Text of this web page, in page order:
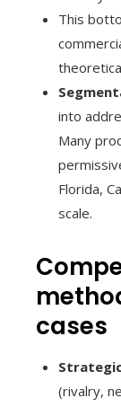
This
into
Many
Florida,
scale.
cases
(rivalry,